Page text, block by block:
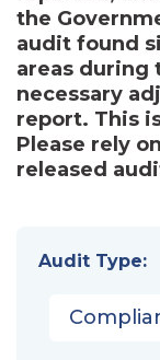
the
audit found
areas during
necessary
report. This
Please rely
released
Audit Type: